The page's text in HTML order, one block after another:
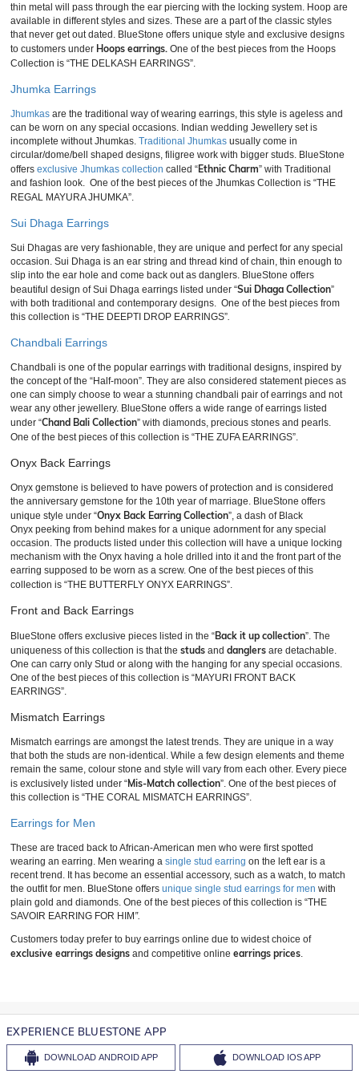
thin metal will pass through the ear piercing with the locking system. Hoop are
available in different styles and sizes. These are a part of the classic styles
that never get out dated. BlueStone offers unique style and exclusive designs
to customers under Hoops earrings. One of the best pieces from the Hoops
Collection is “THE DELKASH EARRINGS”.
Jhumka Earrings
Jhumkas are the traditional way of wearing earrings, this style is ageless and
can be worn on any special occasions. Indian wedding Jewellery set is
incomplete without Jhumkas. Traditional Jhumkas usually come in
circular/dome/bell shaped designs, filigree work with bigger studs. BlueStone
offers exclusive Jhumkas collection called “Ethnic Charm” with Traditional
and fashion look. One of the best pieces of the Jhumkas Collection is “THE
REGAL MAYURA JHUMKA”.
Sui Dhaga Earrings
Sui Dhagas are very fashionable, they are unique and perfect for any special
occasion. Sui Dhaga is an ear string and thread kind of chain, thin enough to
slip into the ear hole and come back out as danglers. BlueStone offers
beautiful design of Sui Dhaga earrings listed under “Sui Dhaga Collection”
with both traditional and contemporary designs. One of the best pieces from
this collection is “THE DEEPTI DROP EARRINGS”.
Chandbali Earrings
Chandbali is one of the popular earrings with traditional designs, inspired by
the concept of the “Half-moon”. They are also considered statement pieces as
one can simply choose to wear a stunning chandbali pair of earrings and not
wear any other jewellery. BlueStone offers a wide range of earrings listed
under “Chand Bali Collection” with diamonds, precious stones and pearls.
One of the best pieces of this collection is “THE ZUFA EARRINGS”.
Onyx Back Earrings
Onyx gemstone is believed to have powers of protection and is considered
the anniversary gemstone for the 10th year of marriage. BlueStone offers
unique style under “Onyx Back Earring Collection”, a dash of Black
Onyx peeking from behind makes for a unique adornment for any special
occasion. The products listed under this collection will have a unique locking
mechanism with the Onyx having a hole drilled into it and the front part of the
earring supposed to be worn as a screw. One of the best pieces of this
collection is “THE BUTTERFLY ONYX EARRINGS”.
Front and Back Earrings
BlueStone offers exclusive pieces listed in the “Back it up collection”. The
uniqueness of this collection is that the studs and danglers are detachable.
One can carry only Stud or along with the hanging for any special occasions.
One of the best pieces of this collection is “MAYURI FRONT BACK
EARRINGS”.
Mismatch Earrings
Mismatch earrings are amongst the latest trends. They are unique in a way
that both the studs are non-identical. While a few design elements and theme
remain the same, colour stone and style will vary from each other. Every piece
is exclusively listed under “Mis-Match collection”. One of the best pieces of
this collection is “THE CORAL MISMATCH EARRINGS”.
Earrings for Men
These are traced back to African-American men who were first spotted
wearing an earring. Men wearing a single stud earring on the left ear is a
recent trend. It has become an essential accessory, such as a watch, to match
the outfit for men. BlueStone offers unique single stud earrings for men with
plain gold and diamonds. One of the best pieces of this collection is “THE
SAVOIR EARRING FOR HIM ”.
Customers today prefer to buy earrings online due to widest choice of
exclusive earrings designs and competitive online earrings prices.
EXPERIENCE BLUESTONE APP
DOWNLOAD ANDROID APP DOWNLOAD IOS APP